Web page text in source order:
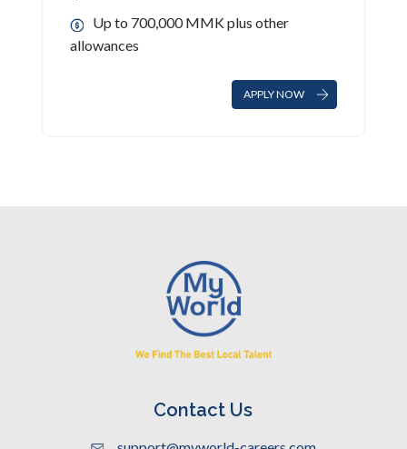
Up to 700,000 MMK plus other
allowances
APPLY NOW
Contact Us